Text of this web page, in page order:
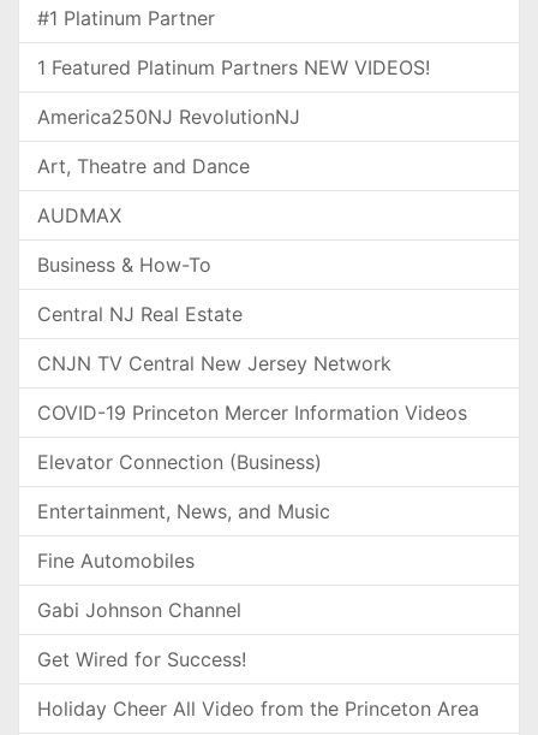
#1 Platinum Partner
1 Featured Platinum Partners NEW VIDEOS!
America250NJ RevolutionNJ
Art, Theatre and Dance
AUDMAX
Business & How-To
Central NJ Real Estate
CNJN TV Central New Jersey Network
COVID-19 Princeton Mercer Information Videos
Elevator Connection (Business)
Entertainment, News, and Music
Fine Automobiles
Gabi Johnson Channel
Get Wired for Success!
Holiday Cheer All Video from the Princeton Area